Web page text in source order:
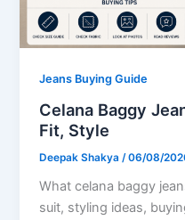
Jeans Buying Guide
Celana Baggy
Fit, Style
Deepak Shakya /06/08/
What celana baggy
suit, styling ideas,